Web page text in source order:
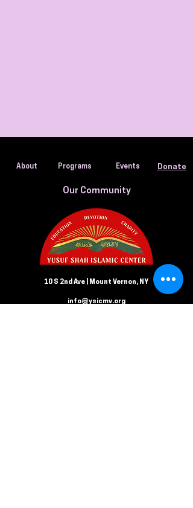
About Programs Events Donate
Our Community
10 S 2nd Ave | Mount Vernon, NY
info@ysicmv.org